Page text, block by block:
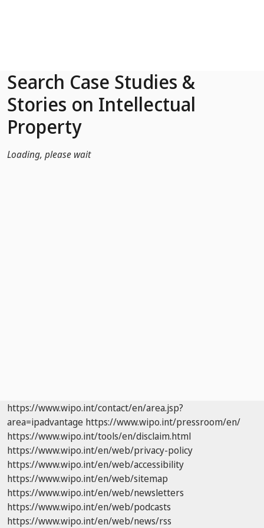
Search Case Studies &
Stories on Intellectual
Property
Loading, please wait
https://www.wipo.int/contact/en/area.jsp?
area=ipadvantage https://www.wipo.int/pressroom/en/
https://www.wipo.int/tools/en/disclaim.html
https://www.wipo.int/en/web/privacy-policy
https://www.wipo.int/en/web/accessibility
https://www.wipo.int/en/web/sitemap
https://www.wipo.int/en/web/newsletters
https://www.wipo.int/en/web/podcasts
https://www.wipo.int/en/web/news/rss